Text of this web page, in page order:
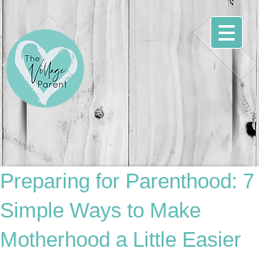
Preparing for Parenthood: 7
Simple Ways to Make
Motherhood a Little Easier